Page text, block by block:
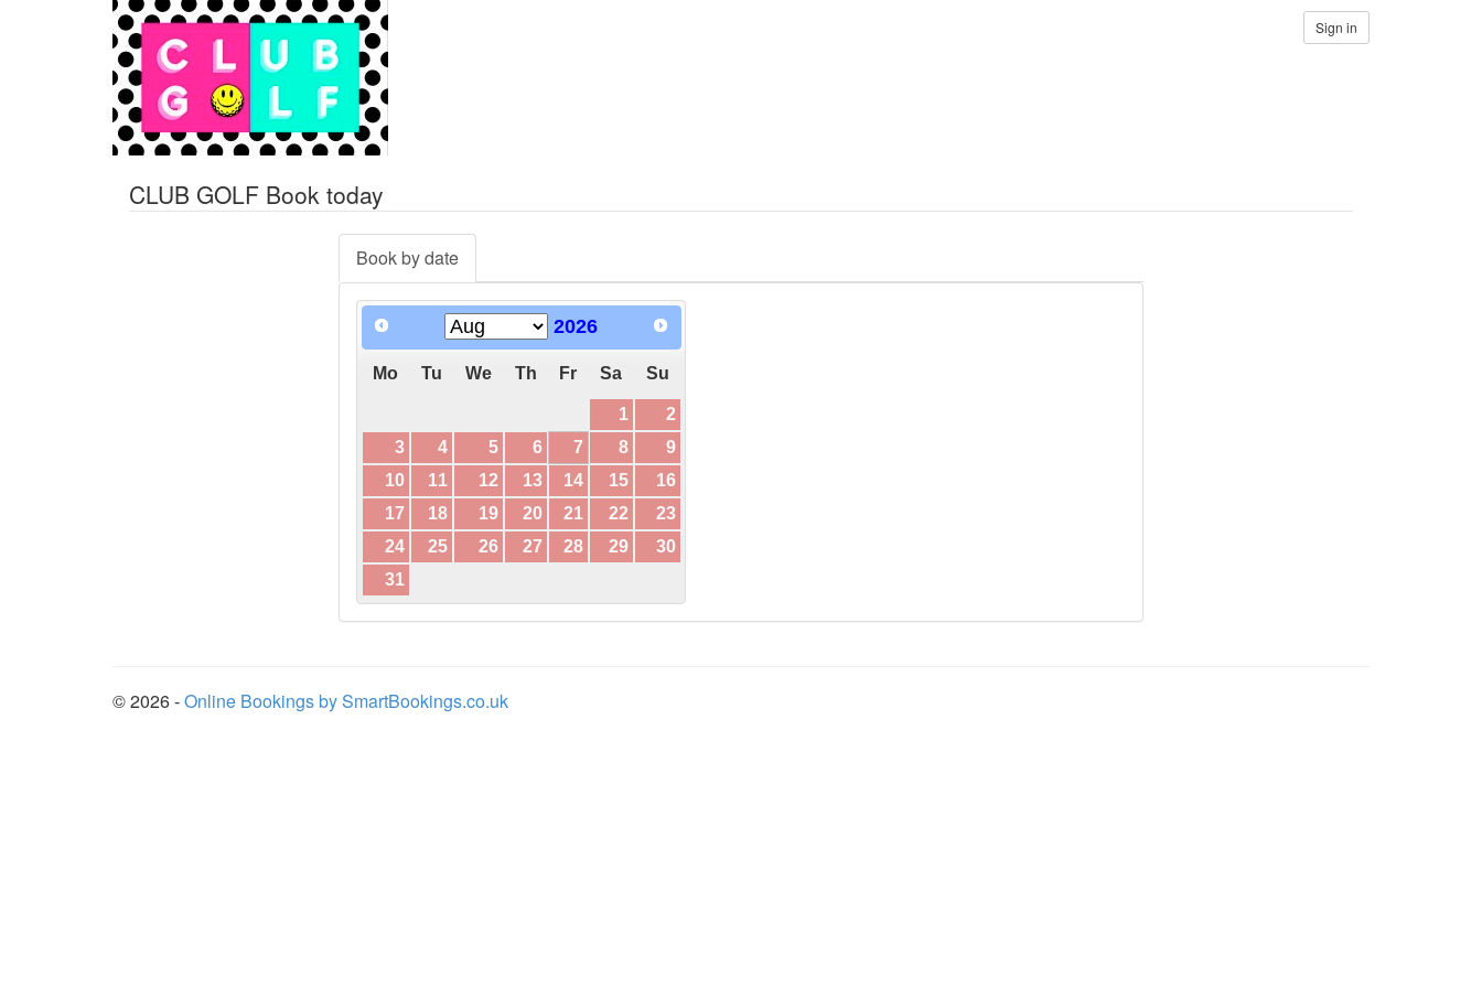
Sign in
CLUB GOLF Book today
Book by date
2026
Mo Tu We Th Fr Sa Su
1
2
3
4 5 6 7 8
9
10
11 12 13 14 15
16
17
18 19 20 21 22
23
24
25 26 27 28 29
30
31
© 2026 -Online Bookings by SmartBookings.co.uk